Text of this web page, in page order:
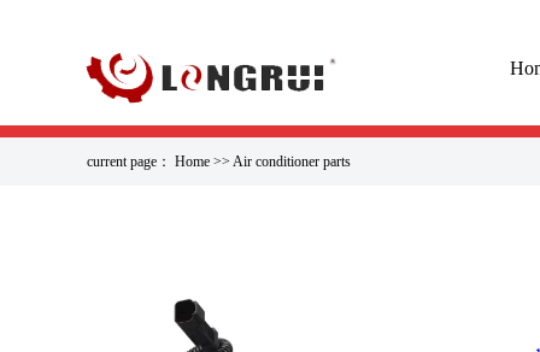
Tank Cap 416-03-11170 WA480-6 ···
current page： Home >> Air conditioner parts